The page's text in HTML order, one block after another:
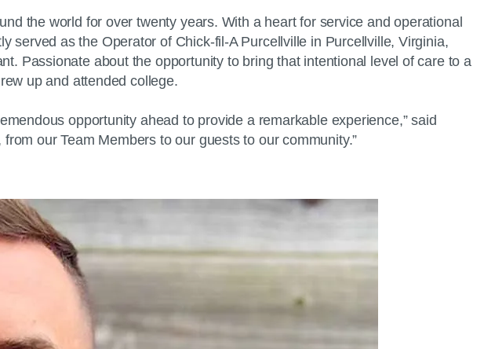
the world for over twenty years. With a heart for service and operational
served as the Operator of Chick-fil-A Purcellville in Purcellville, Virginia,
Passionate about the opportunity to bring that intentional level of care to a
up and attended college.
opportunity ahead to provide a remarkable experience,” said
our Team Members to our guests to our community.”